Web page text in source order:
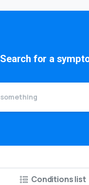
Search for a
Conditions list